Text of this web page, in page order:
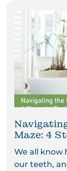
Maze: 4
We all know
our teeth,